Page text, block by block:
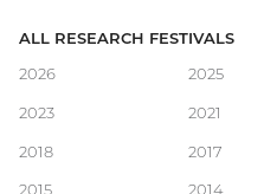
Main
navigation
ALL RESEARCH FESTIVALS
2026
2025
2023 2021
2018 2017
2015 2014